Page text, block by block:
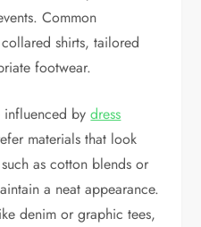
Common
shirts, tailored
footwear.
influenced bydress
materials that look
as cotton blends or
a neat appearance.
denim or graphic tees,